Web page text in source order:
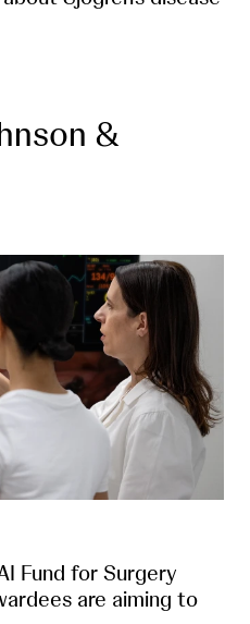
&
Fund for Surgery
are aiming to